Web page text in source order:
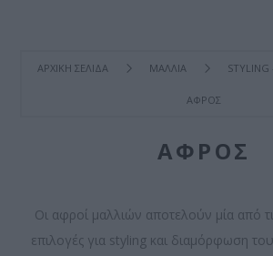
ΑΡΧΙΚΉ ΣΕΛΊΔΑ ΜΑΛΛΙΑ
ΑΦΡΟΣ
ΑΦΡΟΣ
Οι αφροί μαλλιών αποτελούν μία από
επιλογές για styling και διαμόρφωση